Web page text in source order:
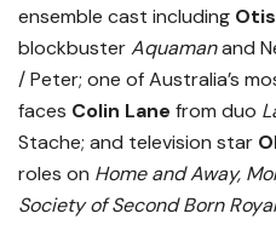
ensemble cast including
blockbusterAquamanand
/ Peter; one of Australia’s
faces Colin Lane from duo
Stache; and television star
roles on Home and Away,
Society of Second Born